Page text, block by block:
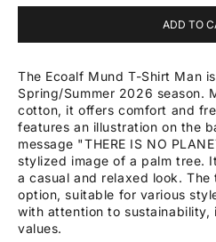
ADD TO
The Ecoalf Mund T-Shirt Man
Spring/Summer 2026 season.
cotton, it offers comfort and
features an illustration on the
message "THERE IS NO
stylized image of a palm tree.
a casual and relaxed look.
option, suitable for various
with attention to
values.